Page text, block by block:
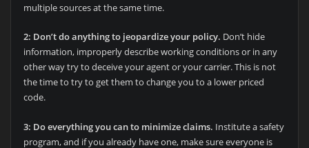
multiple sources at the same time.
2: Don’t do anything to jeopardize your policy. Don’t hide
information, improperly describe working conditions or in any
other way try to deceive your agent or your carrier. This is not
the time to try to get them to change you to a lower priced
code.
3: Do everything you can to minimize claims. Institute a safety
program, and if you already have one, make sure everyone is